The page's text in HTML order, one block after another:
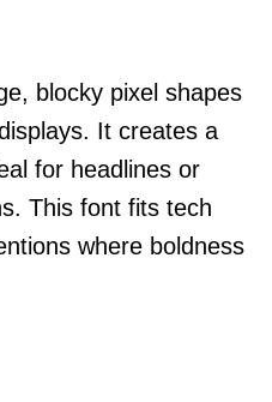
blocky pixel shapes
It creates a
for headlines or
This font fits tech
where boldness